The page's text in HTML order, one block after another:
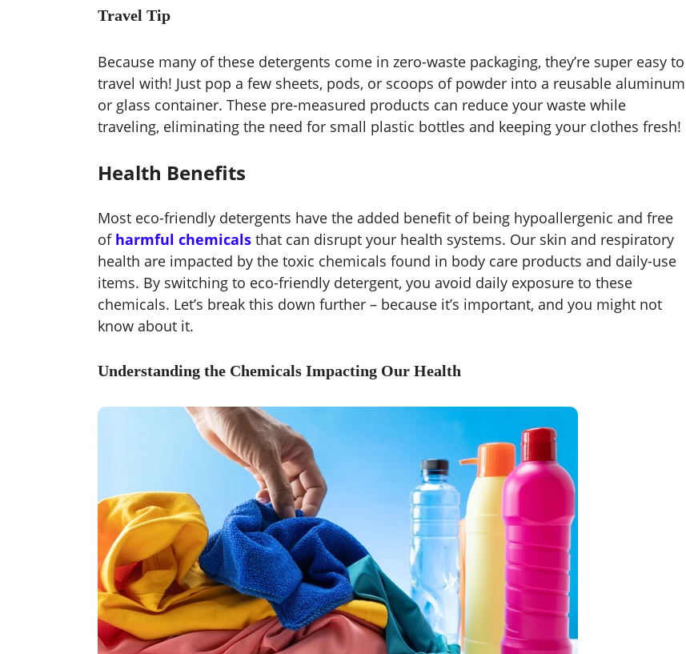
Travel Tip
Because many of these detergents come in zero-waste packaging, they’re super easy to
travel with! Just pop a few sheets, pods, or scoops of powder into a reusable aluminum
or glass container. These pre-measured products can reduce your waste while
traveling, eliminating the need for small plastic bottles and keeping your clothes fresh!
Health Benefits
Most eco-friendly detergents have the added benefit of being hypoallergenic and free
of harmful chemicals that can disrupt your health systems. Our skin and respiratory
health are impacted by the toxic chemicals found in body care products and daily-use
items. By switching to eco-friendly detergent, you avoid daily exposure to these
chemicals. Let’s break this down further – because it’s important, and you might not
know about it.
Understanding the Chemicals Impacting Our Health